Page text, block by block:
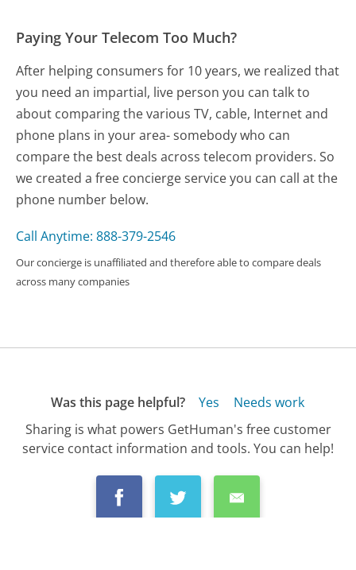
Paying Your Telecom Too Much?
After helping consumers for 10 years, we realized that
you need an impartial, live person you can talk to
about comparing the various TV, cable, Internet and
phone plans in your area- somebody who can
compare the best deals across telecom providers. So
we created a free concierge service you can call at the
phone number below.
Call Anytime: 888-379-2546
Our concierge is unaffiliated and therefore able to compare deals
across many companies
Was this page helpful? Yes
Needs work
Sharing is what powers GetHuman's free customer
service contact information and tools. You can help!